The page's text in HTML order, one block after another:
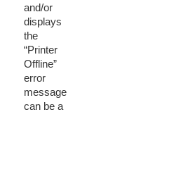
and/or
displays
the
“Printer
Offline”
error
message
can be a